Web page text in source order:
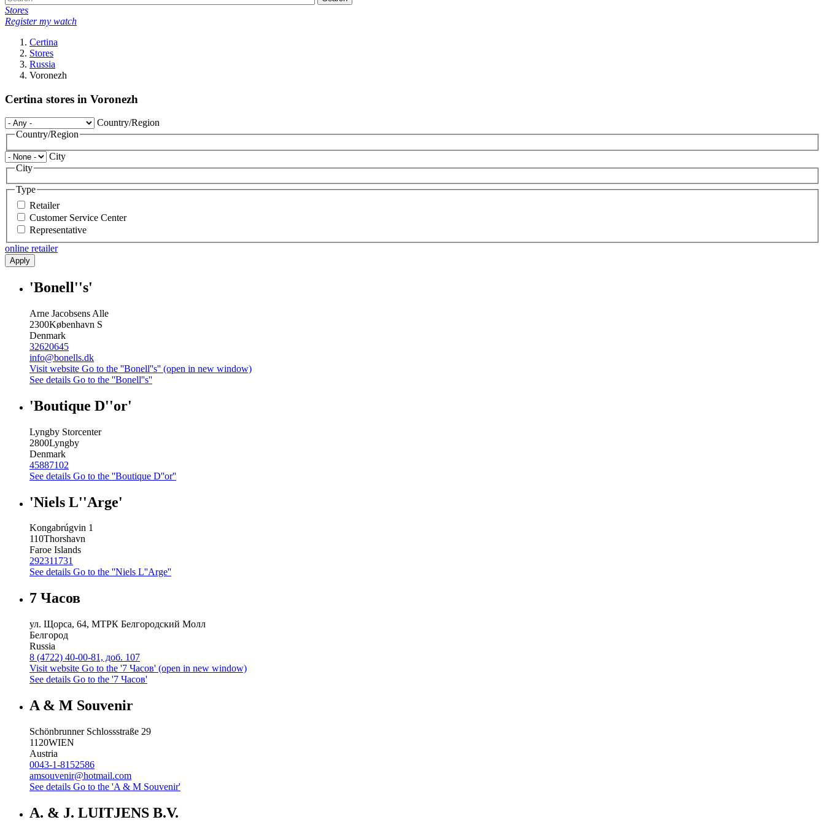
Stores
Register my watch
Certina
Stores
Russia
Voronezh
Certina stores in Voronezh
Country/Region
Country/Region
City
City
Type
Retailer
Customer Service Center
Representative
online retailer
Apply
'Bonell''s'
Arne Jacobsens Alle
2300København S
Denmark
32620645
info@bonells.dk
Visit website Go to the ''Bonell''s'' (open in new window)
See details Go to the ''Bonell''s''
'Boutique D''or'
Lyngby Storcenter
2800Lyngby
Denmark
45887102
See details Go to the ''Boutique D''or''
'Niels L''Arge'
Kongabrúgvin 1
110Thorshavn
Faroe Islands
292311731
See details Go to the ''Niels L''Arge''
7 Часов
ул. Щорса, 64, МТРК Белгородский Молл
Белгород
Russia
8 (4722) 40-00-81, доб. 107
Visit website Go to the '7 Часов' (open in new window)
See details Go to the '7 Часов'
A & M Souvenir
Schönbrunner Schlossstraße 29
1120WIEN
Austria
0043-1-8152586
amsouvenir@hotmail.com
See details Go to the 'A & M Souvenir'
A. & J. LUITJENS B.V.